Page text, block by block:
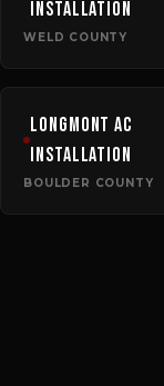
Installation
WELD COUNTY
Longmont AC
Installation
BOULDER COUNTY